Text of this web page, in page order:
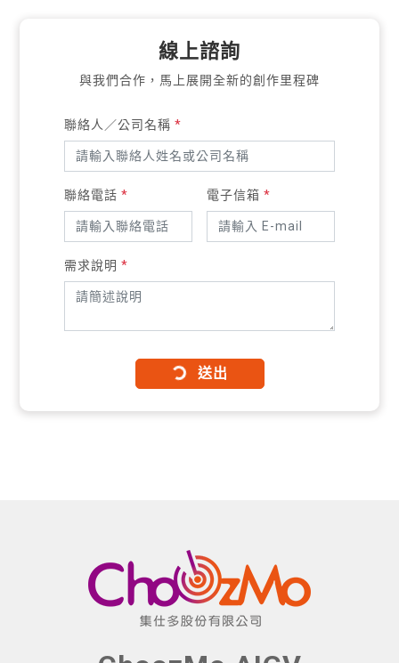
線上諮詢
與我們合作，馬上展開全新的創作里程碑
聯絡人／公司名稱*
聯絡電話* 電子信箱 *
需求說明*
送出